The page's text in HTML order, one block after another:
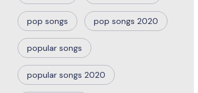
pop songs pop songs 2020
popular songs
popular songs 2020